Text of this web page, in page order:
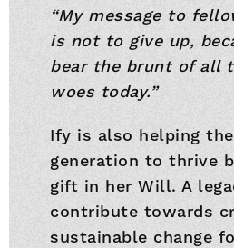
“My message to
is not to give up,
bear the brunt of all
woes today.”
Ify is also helping
generation to thrive
gift in her Will. A
contribute towards
sustainable change